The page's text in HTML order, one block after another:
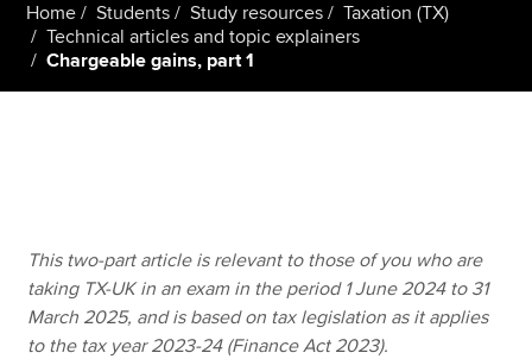
Students
Apply now
MyACCA
Global
Home Students Study resources
Taxation (TX)
Technical articles and topic explainers
Chargeable gains, part 1
This two-part article is relevant to those of you who are
taking TX-UK in an exam in the period 1 June 2024 to 31
March 2025, and is based on tax legislation as it applies
to the tax year 2023-24 (Finance Act 2023).